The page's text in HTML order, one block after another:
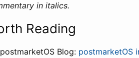
in italics.
Reading
postmarketOS Blog: postmarketOS